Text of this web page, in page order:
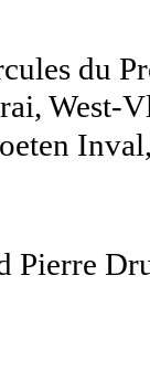
du
West-
Pierre